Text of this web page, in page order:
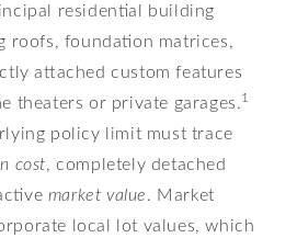
residential building
roofs, foundation matrices,
attached custom features
theaters or private garages.1
policy limit must trace
cost, completely detached
market value. Market
local lot values, which